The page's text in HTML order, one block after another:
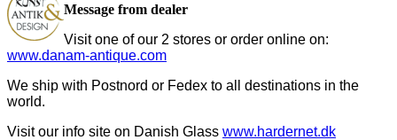
Message from dealer
Visit one of our 2 stores or order online on:
www.danam-antique.com
We ship with Postnord or Fedex to all destinations in the
world.
Visit our info site on Danish Glass www.hardernet.dk